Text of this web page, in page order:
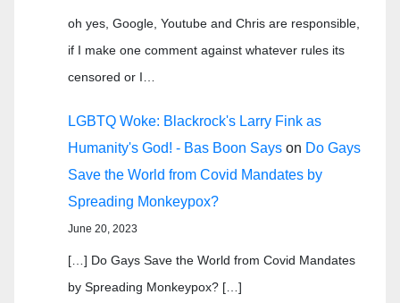
oh yes, Google, Youtube and Chris are responsible,
if I make one comment against whatever rules its
censored or I…
LGBTQ Woke: Blackrock's Larry Fink as
Humanity's God! - Bas Boon Says on Do Gays
Save the World from Covid Mandates by
Spreading Monkeypox?
June 20, 2023
[…] Do Gays Save the World from Covid Mandates
by Spreading Monkeypox? […]